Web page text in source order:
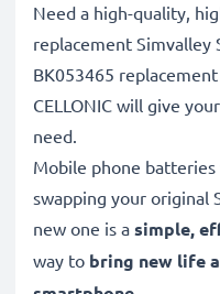
Need a high-quality,
replacement Simvalley
BK053465
CELLONIC will give
need.
Mobile phone
swapping your original
new one is a simple,
way to bring new life